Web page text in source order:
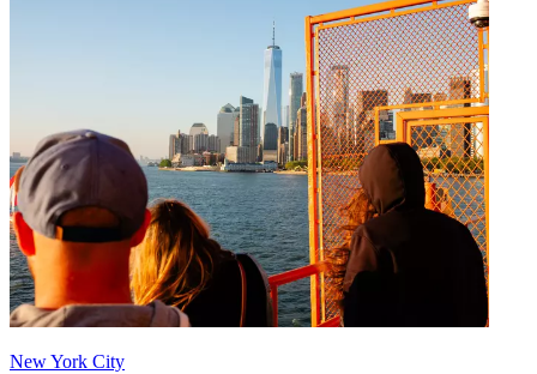
New York City